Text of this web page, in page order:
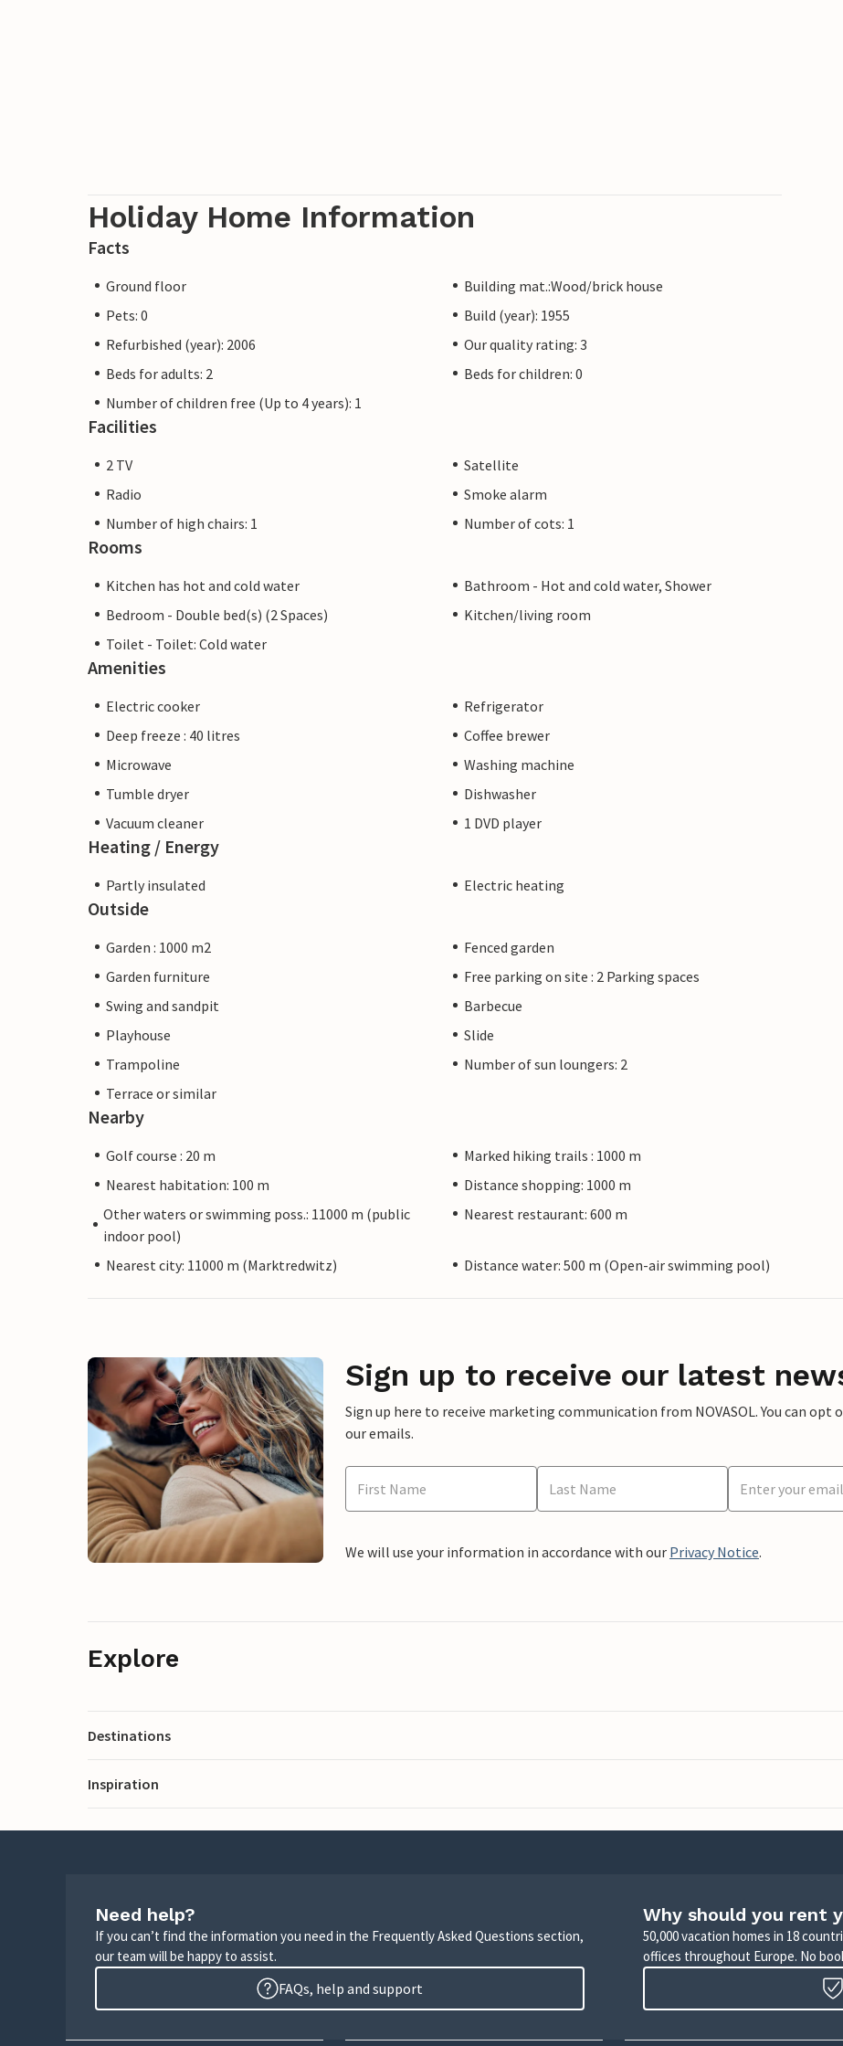
Holiday Home Information
Facts
Ground floor
Building mat.:Wood/brick house
Pets: 0
Build (year): 1955
Refurbished (year): 2006
Our quality rating: 3
Beds for adults: 2
Beds for children: 0
Number of children free (Up to 4 years): 1
Facilities
2 TV
Satellite
Radio
Smoke alarm
Number of high chairs: 1
Number of cots: 1
Rooms
Kitchen has hot and cold water
Bathroom - Hot and cold water, Shower
Bedroom - Double bed(s) (2 Spaces)
Kitchen/living room
Toilet - Toilet: Cold water
Amenities
Electric cooker
Refrigerator
Deep freeze : 40 litres
Coffee brewer
Microwave
Washing machine
Tumble dryer
Dishwasher
Vacuum cleaner
1 DVD player
Heating / Energy
Partly insulated Electric heating
Outside
Garden : 1000 m2
Fenced garden
Garden furniture
Free parking on site : 2 Parking spaces
Swing and sandpit
Barbecue
Playhouse
Slide
Trampoline
Number of sun loungers: 2
Terrace or similar
Nearby
Golf course : 20 m
Marked hiking trails : 1000 m
Nearest habitation: 100 m
Distance shopping: 1000 m
Other waters or swimming poss.: 11000 m (public
indoor pool)
Nearest restaurant: 600 m
Nearest city: 11000 m (Marktredwitz) Distance water: 500 m (Open-air swimming pool)
Sign up to receive our latest
Sign up here to receive marketing communication from NOVASOL. You can
our emails.
We will use your information in accordance with our Privacy Notice.
Explore
Destinations
Inspiration
Need help?
If you can’t find the information you need in the Frequently Asked Questions section,
our team will be happy to assist.
FAQs, help and support
Why should you rent
50,000 vacation homes in 18
offices throughout Europe. No